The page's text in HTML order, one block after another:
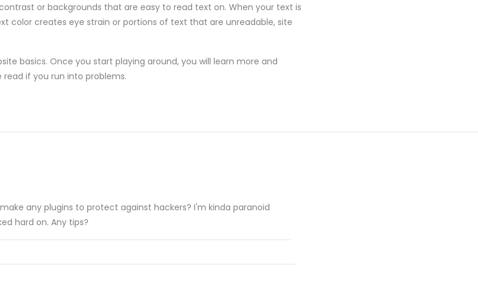
or backgrounds that are easy to read text on. When your text is
color creates eye strain or portions of text that are unreadable, site
basics. Once you start playing around, you will learn more and
if you run into problems.
any plugins to protect against hackers? I'm kinda paranoid
hard on. Any tips?